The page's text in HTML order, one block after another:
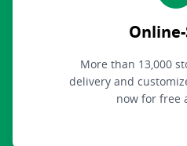
More than 13,000
delivery and
now for free